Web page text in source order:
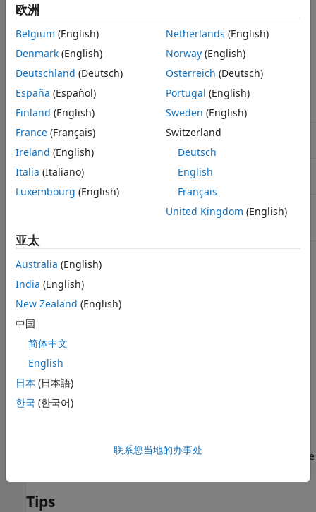
See Also
auto
The default setting depends on the model code generation
configuration.
Default Parameter Settings
Code Generation
Configuration
Default
GRT-based system target
autowith an underlying
value of
ERT-based system target
file and data code interface
autowith an underlying
value of
inf
You can specify a positive scalar value (for example,
inf
If you set the parameter to
word size of 64 bits, which meets the 64-bit integer data
type requirement for continuous execution.
If you are generating production code, you should set the
value of this parameter based on your model timer
requirements.
, or have a continuous sample time because
Tips
欧洲
Belgium (English)
Denmark (English)
Deutschland (Deutsch)
España (Español)
Finland (English)
France (Français)
Ireland (English)
Italia (Italiano)
Luxembourg (English)
Netherlands (English)
Norway(English)
Österreich (Deutsch)
Portugal (English)
Sweden (English)
Switzerland
Deutsch
English
Français
United Kingdom (English)
亚太
Australia (English)
India (English)
New Zealand (English)
中国
简体中文
English
日本 (日本語)
한국 (한국어)
联系您当地的办事处